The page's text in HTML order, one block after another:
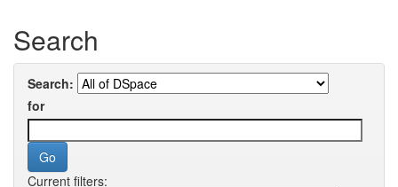
Search
Search:
for
Current filters: